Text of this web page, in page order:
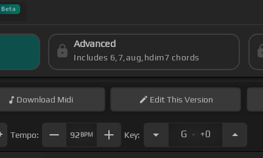
Beta
Advanced
Includes 6,7,aug,hdim7 chords
Download Midi EditThis Version
Tempo: 92 BPM Key: G . +0